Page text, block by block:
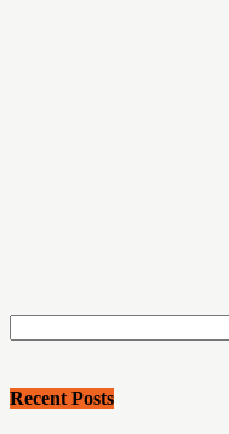
Recent Posts